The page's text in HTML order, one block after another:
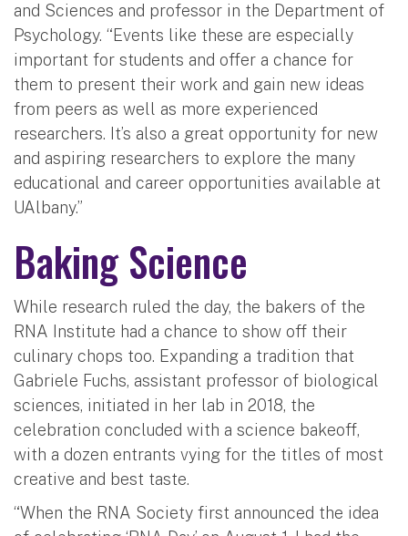
and Sciences and professor in the Department of
Psychology. “Events like these are especially
important for students and offer a chance for
them to present their work and gain new ideas
from peers as well as more experienced
researchers. It’s also a great opportunity for new
and aspiring researchers to explore the many
educational and career opportunities available at
UAlbany.”
Baking Science
While research ruled the day, the bakers of the
RNA Institute had a chance to show off their
culinary chops too. Expanding a tradition that
Gabriele Fuchs, assistant professor of biological
sciences, initiated in her lab in 2018, the
celebration concluded with a science bakeoff,
with a dozen entrants vying for the titles of most
creative and best taste.
“When the RNA Society first announced the idea